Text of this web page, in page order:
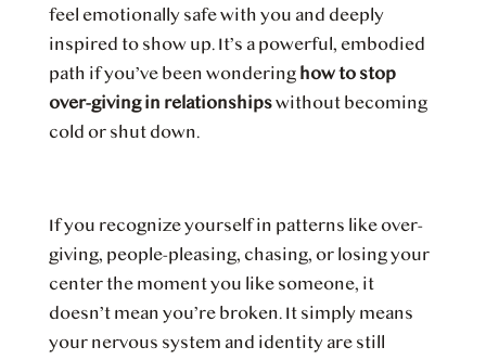
feel emotionally safe with you and deeply
inspired to show up. It’s a powerful, embodied
path if you’ve been wondering how to stop
over-giving in relationshipswithout becoming
cold or shut down.
If you recognize yourself in patterns like over-
giving, people-pleasing, chasing, or losing your
center the moment you like someone, it
doesn’t mean you’re broken. It simply means
your nervous system and identity are still